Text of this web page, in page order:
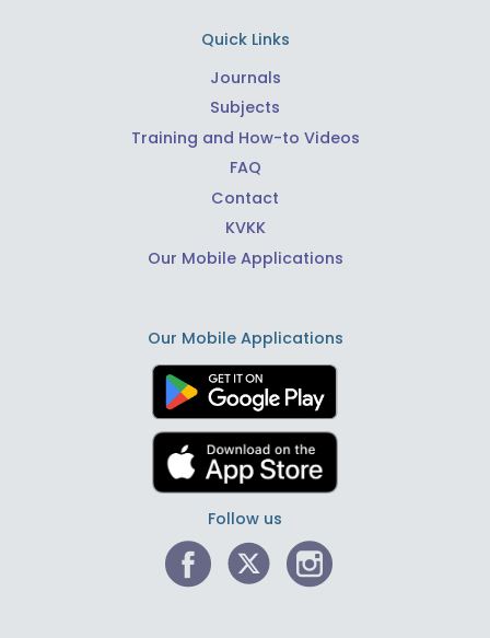
Quick Links
Journals
Subjects
Training and How-to Videos
FAQ
Contact
KVKK
Our Mobile Applications
Our Mobile Applications
Follow us